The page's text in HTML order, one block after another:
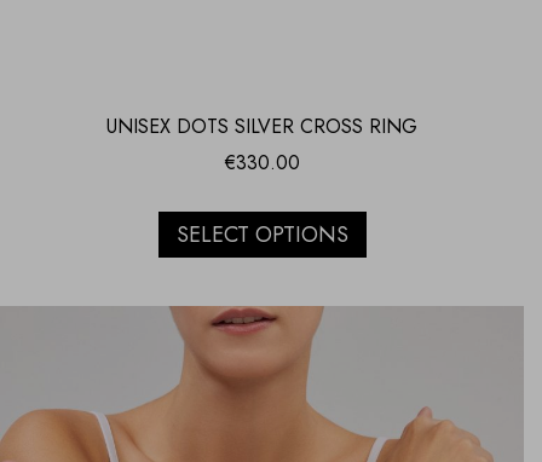
UNISEX DOTS SILVER CROSS RING
€330.00
SELECT OPTIONS